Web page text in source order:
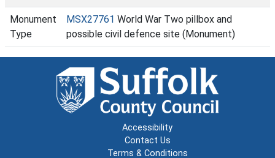
Monument
Type
MSX27761 World War Two pillbox and
possible civil defence site (Monument)
Accessibility
Contact Us
Terms & Conditions